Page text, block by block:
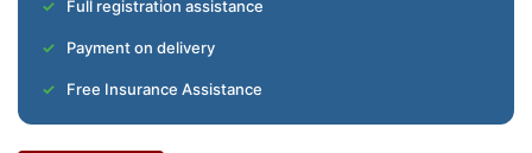
Full registration assistance
Payment on delivery
Free Insurance Assistance